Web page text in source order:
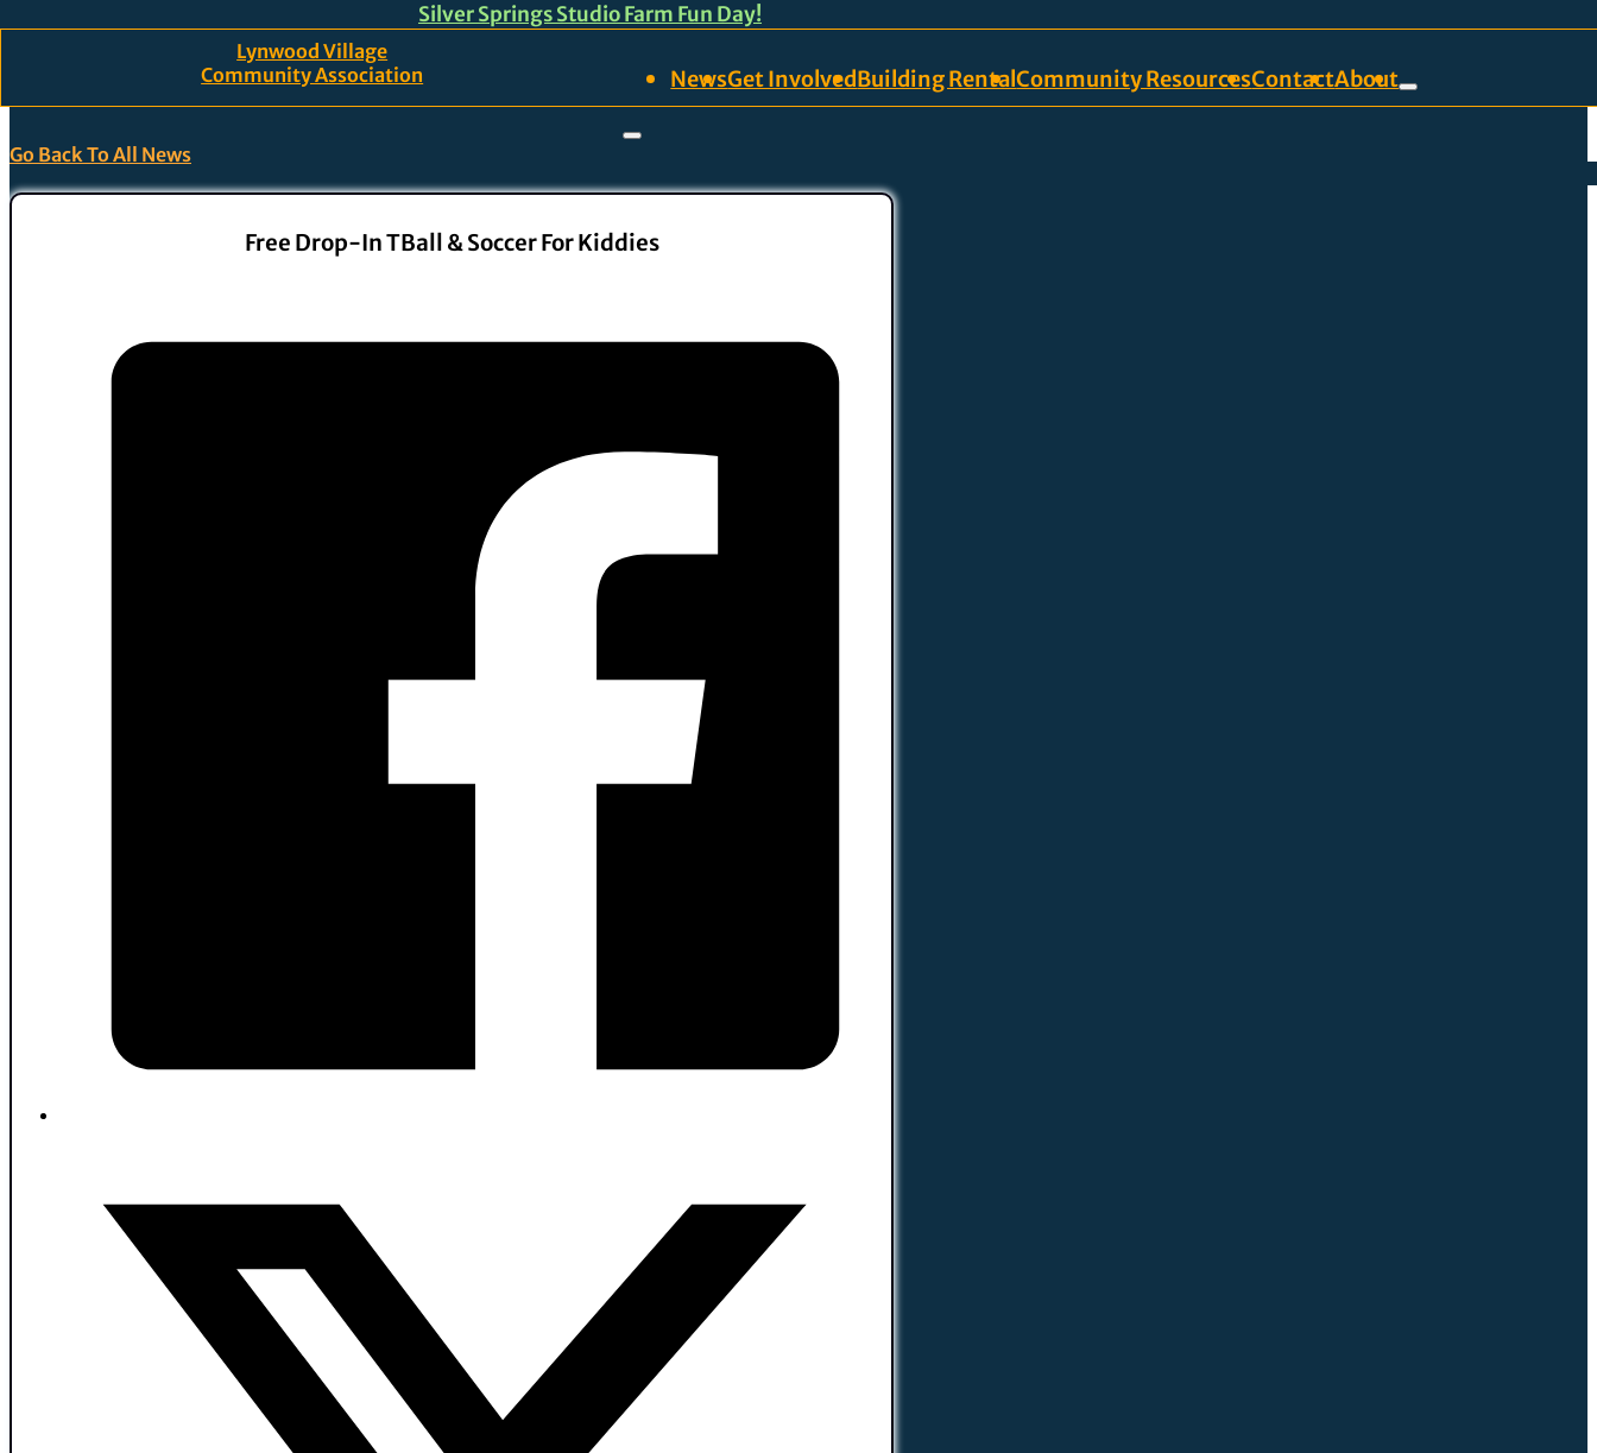
Silver Springs Studio Farm Fun Day!
Lynwood Village
Community Association
NewsGet InvolvedBuilding RentalCommunity ResourcesContactAbout
Go Back To All News
Free Drop-In TBall & Soccer For Kiddies